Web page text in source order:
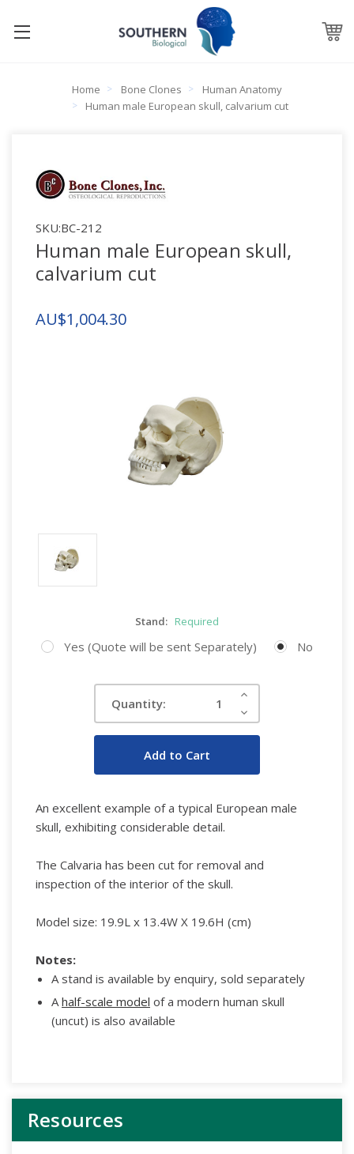
Home Bone Clones
Human Anatomy
Human male European skull, calvarium cut
SKU:BC-212
Human male European skull,
calvarium cut
AU$1,004.30
Stand: Required
Yes (Quote will be sent Separately) No
Quantity:
Increase
Decrease
Quantity:
An excellent example of a typical European male
skull, exhibiting considerable detail.
The Calvaria has been cut for removal and
inspection of the interior of the skull.
Model size: 19.9L x 13.4W X 19.6H (cm)
Notes:
A stand is available by enquiry, sold separately
A half-scale model of a modern human skull
(uncut) is also available
Resources